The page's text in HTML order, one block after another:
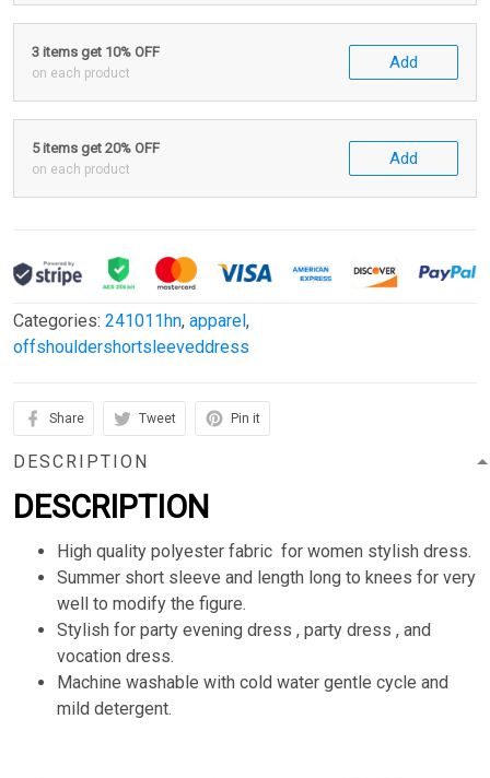
3 items get 10% OFF
on each product
Add
5 items get 20% OFF
on each product
Add
Categories: 241011hn, apparel,
offshouldershortsleeveddress
Share Tweet Pin it
DESCRIPTION
DESCRIPTION
High quality polyester fabric for women stylish dress.
Summer short sleeve and length long to knees for very
well to modify the figure.
Stylish for party evening dress , party dress , and
vocation dress.
Machine washable with cold water gentle cycle and
mild detergent.